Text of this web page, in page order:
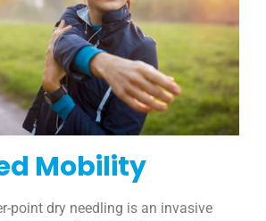
Mobility
point dry needling is an invasive